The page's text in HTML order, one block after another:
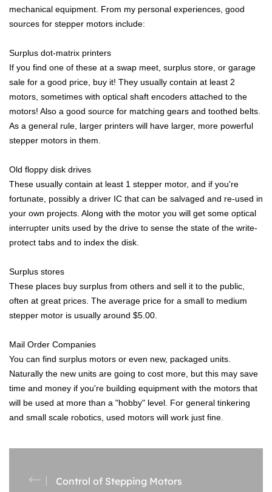
mechanical equipment. From my personal experiences, good
sources for stepper motors include:
Surplus dot-matrix printers
If you find one of these at a swap meet, surplus store, or garage
sale for a good price, buy it! They usually contain at least 2
motors, sometimes with optical shaft encoders attached to the
motors! Also a good source for matching gears and toothed belts.
As a general rule, larger printers will have larger, more powerful
stepper motors in them.
Old floppy disk drives
These usually contain at least 1 stepper motor, and if you're
fortunate, possibly a driver IC that can be salvaged and re-used in
your own projects. Along with the motor you will get some optical
interrupter units used by the drive to sense the state of the write-
protect tabs and to index the disk.
Surplus stores
These places buy surplus from others and sell it to the public,
often at great prices. The average price for a small to medium
stepper motor is usually around $5.00.
Mail Order Companies
You can find surplus motors or even new, packaged units.
Naturally the new units are going to cost more, but this may save
time and money if you're building equipment with the motors that
will be used at more than a "hobby" level. For general tinkering
and small scale robotics, used motors will work just fine.
Control of Stepping Motors